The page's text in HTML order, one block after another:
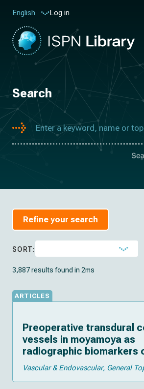
English Log in
Search
Refine your search
SORT:
3,887 results found in 2ms
ARTICLES
Preoperative transdural
vessels in moyamoya as
radiographic biomarkers
Vascular & Endovascular General